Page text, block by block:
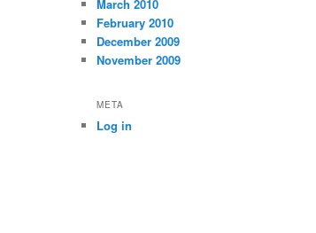
March 2010
February 2010
December 2009
November 2009
META
Log in